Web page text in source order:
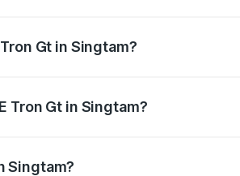
Gt in Singtam?
Tron Gt in Singtam?
Singtam?